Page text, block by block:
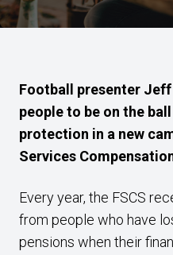
Football presenter
people to be on the
protection in a new
Services
Every year, the FSCS
from people who have
pensions when their